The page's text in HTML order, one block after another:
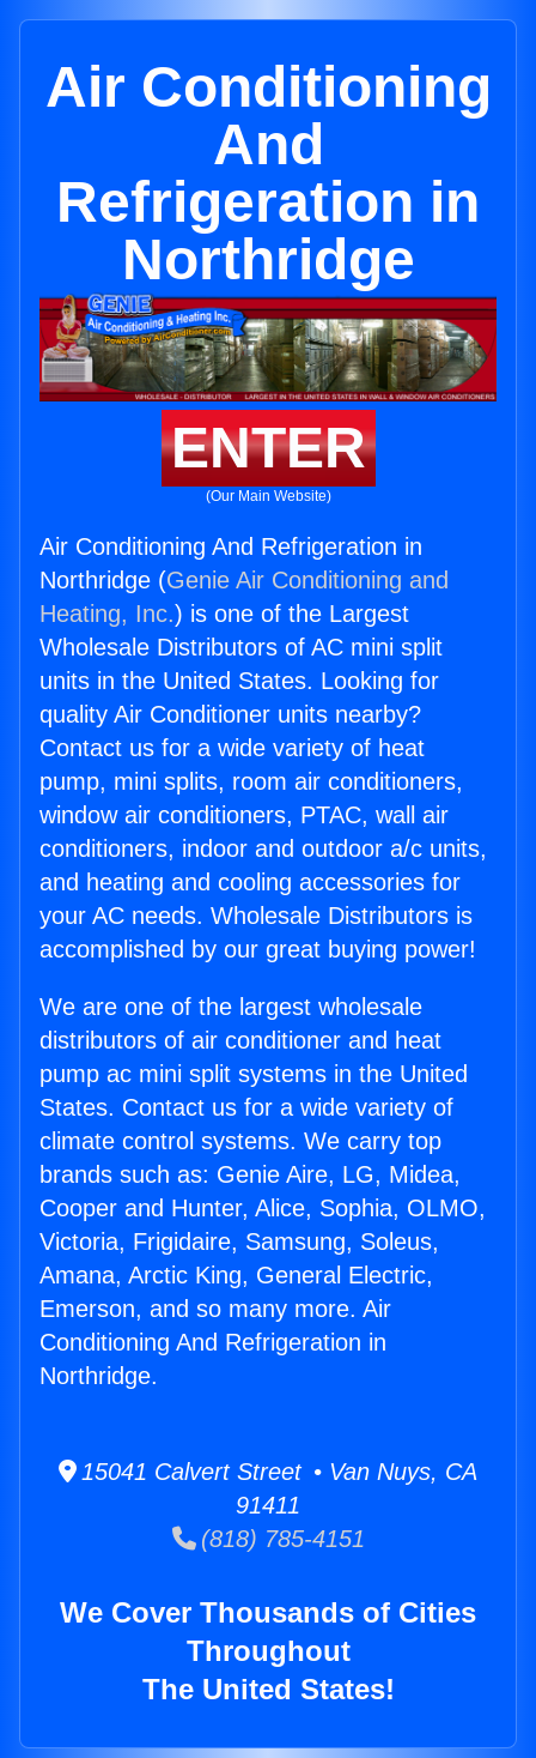
Air Conditioning
And
Refrigeration in
Northridge
ENTER
(Our Main Website)
Air Conditioning And Refrigeration in
Northridge (Genie Air Conditioning and
Heating, Inc.) is one of the Largest
Wholesale Distributors of AC mini split
units in the United States. Looking for
quality Air Conditioner units nearby?
Contact us for a wide variety of heat
pump, mini splits, room air conditioners,
window air conditioners, PTAC, wall air
conditioners, indoor and outdoor a/c units,
and heating and cooling accessories for
your AC needs. Wholesale Distributors is
accomplished by our great buying power!
We are one of the largest wholesale
distributors of air conditioner and heat
pump ac mini split systems in the United
States. Contact us for a wide variety of
climate control systems. We carry top
brands such as: Genie Aire, LG, Midea,
Cooper and Hunter, Alice, Sophia, OLMO,
Victoria, Frigidaire, Samsung, Soleus,
Amana, Arctic King, General Electric,
Emerson, and so many more. Air
Conditioning And Refrigeration in
Northridge.
15041 Calvert Street • Van Nuys, CA
91411
(818) 785-4151
We Cover Thousands of Cities
Throughout
The United States!